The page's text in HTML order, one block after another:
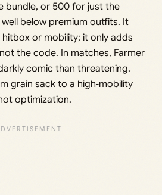
bundle, or 500 for just the
below premium outfits. It
or mobility; it only adds
the code. In matches, Farmer
comic than threatening.
grain sack to a high‑mobility
optimization.